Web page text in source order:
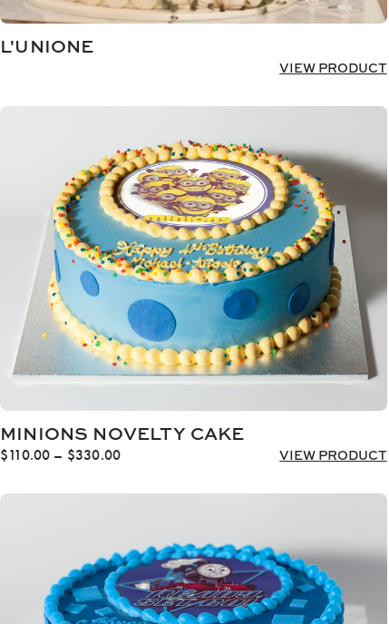
L'UNIONE
VIEW PRODUCT
MINIONS NOVELTY CAKE
$110.00 – $330.00Price
$110.00
VIEW PRODUCT